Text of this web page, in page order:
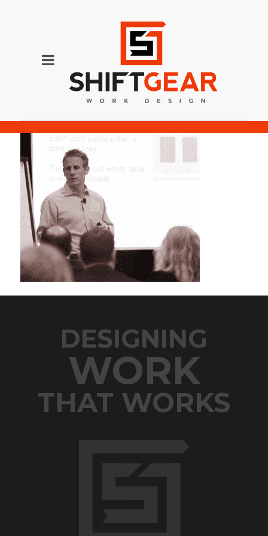
DESIGNING
WORK
THAT WORKS